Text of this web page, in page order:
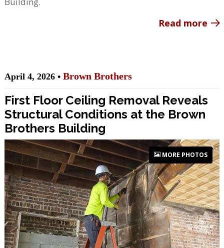
Read more
April 4, 2026 • Brown Brothers
First Floor Ceiling Removal Reveals
Structural Conditions at the Brown
Brothers Building
MORE PHOTOS